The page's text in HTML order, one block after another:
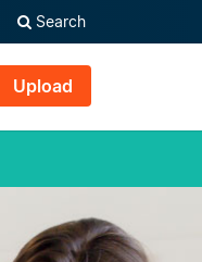
Search
Upload